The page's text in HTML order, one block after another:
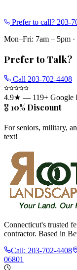
Prefer to call? 203-
Mon–Fri: 7am – 5pm ·
Prefer to Talk?
Call 203-702-4408
4.9★ — 119+ Google
🎖️ 10% Discount
For seniors, military,
text!
Connecticut's trusted
contractor. Based in
Call: 203-702-4408
06801